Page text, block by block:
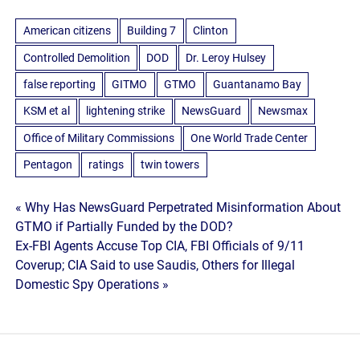
American citizens Building 7 Clinton
Controlled Demolition DOD Dr. Leroy Hulsey
false reporting GITMO GTMO Guantanamo Bay
KSM et al lightening strike NewsGuard Newsmax
Office of Military Commissions One World Trade Center
Pentagon ratings twin towers
Post
navigation
« Why Has NewsGuard Perpetrated Misinformation About
GTMO if Partially Funded by the DOD?
Ex-FBI Agents Accuse Top CIA, FBI Officials of 9/11
Coverup; CIA Said to use Saudis, Others for Illegal
Domestic Spy Operations »